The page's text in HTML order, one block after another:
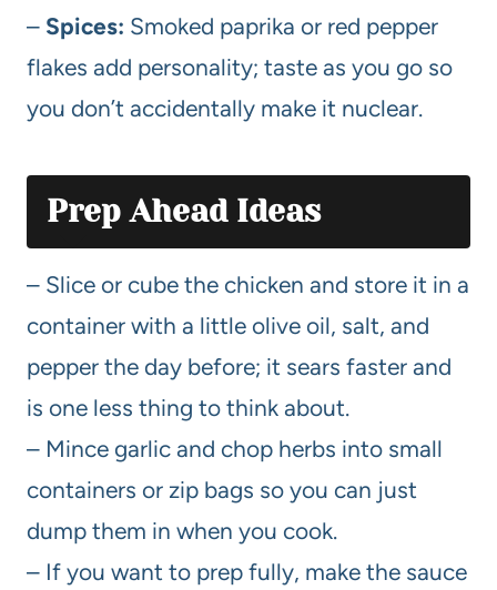
– Spices: Smoked paprika or red pepper
flakes add personality; taste as you go so
you don’t accidentally make it nuclear.
Prep Ahead Ideas
– Slice or cube the chicken and store it in a
container with a little olive oil, salt, and
pepper the day before; it sears faster and
is one less thing to think about.
– Mince garlic and chop herbs into small
containers or zip bags so you can just
dump them in when you cook.
– If you want to prep fully, make the sauce